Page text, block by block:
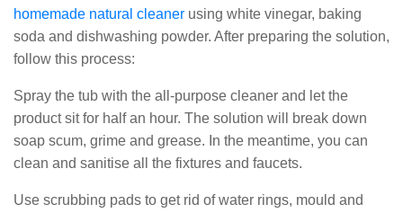
homemade natural cleaner using white vinegar, baking
soda and dishwashing powder. After preparing the solution,
follow this process:
Spray the tub with the all-purpose cleaner and let the
product sit for half an hour. The solution will break down
soap scum, grime and grease. In the meantime, you can
clean and sanitise all the fixtures and faucets.
Use scrubbing pads to get rid of water rings, mould and